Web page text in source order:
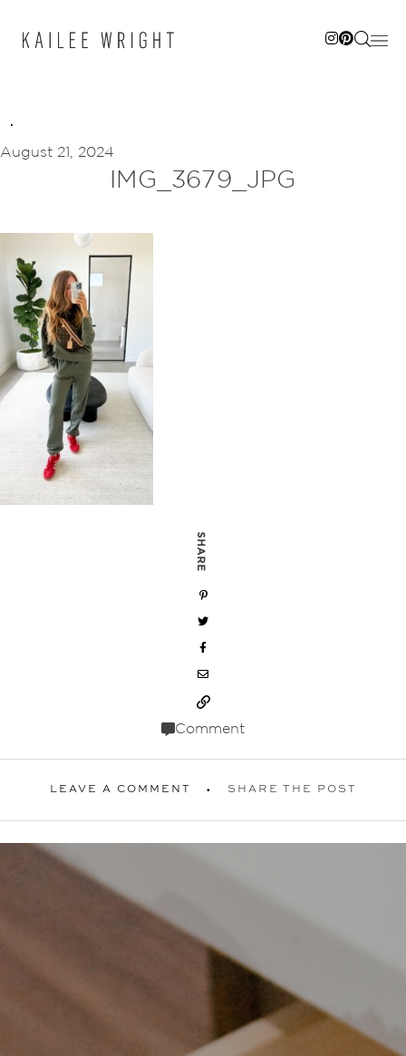
August 21, 2024
IMG_3679_JPG
SHARE
Comment
LEAVE A COMMENT SHARE THE POST